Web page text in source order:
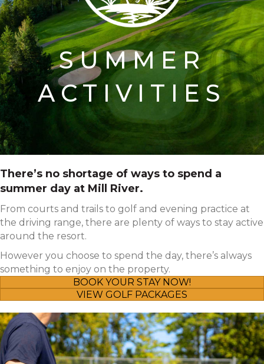
SUMMER
ACTIVITIES
There’s no shortage of ways to spend a
summer day at Mill River.
From courts and trails to golf and evening practice at
the driving range, there are plenty of ways to stay active
around the resort.
However you choose to spend the day, there’s always
something to enjoy on the property.
BOOK YOUR STAY NOW!
VIEW GOLF PACKAGES